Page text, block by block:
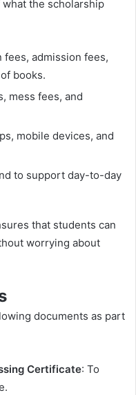
what the scholarship
fees, admission fees,
books.
mess fees, and
mobile devices, and
to support day-to-day
that students can
worrying about
documents as part
Certificate: To